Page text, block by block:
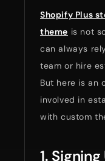
Shopify Plus
theme is not
can always
team or hire
But here is an
involved in
with custom
1.